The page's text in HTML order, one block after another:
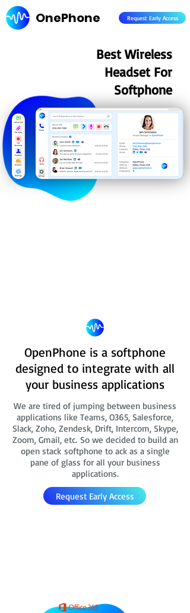
OnePhone Request Early Access
Best Wireless
Headset For
Softphone
OpenPhone is a softphone
designed to integrate with all
your business applications
We are tired of jumping between business
applications like Teams, O365, Salesforce,
Slack, Zoho, Zendesk, Drift, Intercom, Skype,
Zoom, Gmail, etc. So we decided to build an
open stack softphone to ack as a single
pane of glass for all your business
applications.
Request Early Access